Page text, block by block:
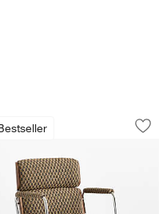
2-Drawer
Charcoal Wood 2-Drawer
showing item 1 through